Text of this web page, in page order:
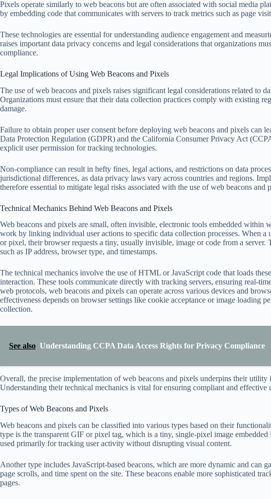
Pixels operate similarly to web beacons but are often associated with social media
by embedding code that communicates with servers to track metrics such as page
These technologies are essential for understanding audience engagement and
raises important data privacy concerns and legal considerations that organizations
compliance.
Legal Implications of Using Web Beacons and Pixels
The use of web beacons and pixels raises significant legal considerations related to
Organizations must ensure that their data collection practices comply with existing
damage.
Failure to obtain proper user consent before deploying web beacons and pixels can
Data Protection Regulation (GDPR) and the California Consumer Privacy Act
explicit user permission for tracking technologies.
Non-compliance can result in hefty fines, legal actions, and restrictions on data
jurisdictional differences, as data privacy laws vary across countries and regions.
therefore essential to mitigate legal risks associated with the use of web beacons and
Technical Mechanics Behind Web Beacons and Pixels
Web beacons and pixels are small, often invisible, electronic tools embedded within
work by linking individual user actions to specific data collection processes. When a
or pixel, their browser requests a tiny, usually invisible, image or code from a server.
such as IP address, browser type, and timestamps.
The technical mechanics involve the use of HTML or JavaScript code that loads
interaction. These tools communicate directly with tracking servers, ensuring real-
web protocols, web beacons and pixels can operate across various devices and
effectiveness depends on browser settings like cookie acceptance or image loading
collection.
See also Understanding CCPA Data Access Rights for Privacy Compliance
Overall, the precise implementation of web beacons and pixels underpins their
Understanding their technical mechanics is vital for ensuring compliant and effective
Types of Web Beacons and Pixels
Web beacons and pixels can be classified into various types based on their
type is the transparent GIF or pixel tag, which is a tiny, single-pixel image
used primarily for tracking user activity without disrupting visual content.
Another type includes JavaScript-based beacons, which are more dynamic and can
page scrolls, and time spent on the site. These beacons enable more sophisticated
pages.